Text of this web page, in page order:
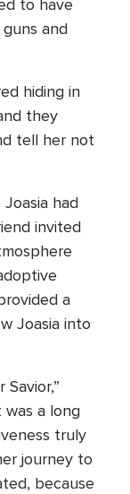
to have
and
hiding in
they
tell her not
had
invited
a
Joasia into
a long
truly
journey to
because